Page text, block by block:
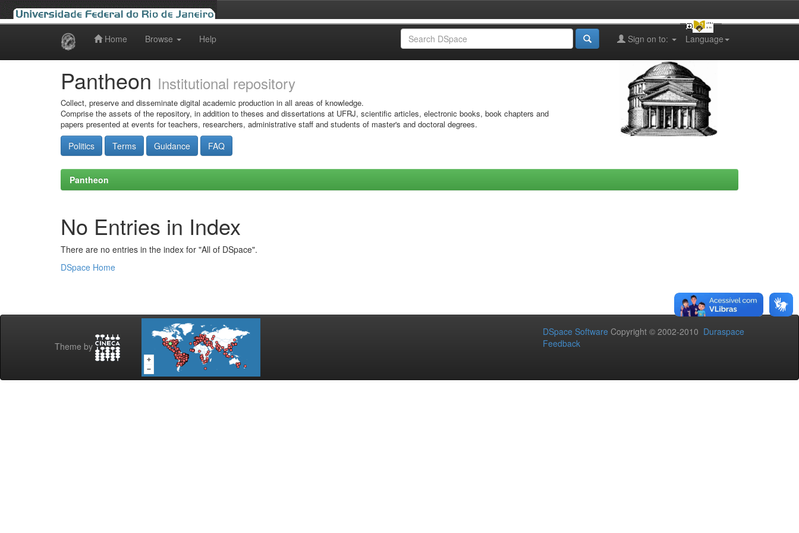
Home Browse Help Language
Sign on to:
Pantheon Institutional repository
Collect, preserve and disseminate digital academic production in all areas of knowledge.
Comprise the assets of the repository, in addition to theses and dissertations at UFRJ, scientific articles, electronic books, book chapters and
papers presented at events for teachers, researchers, administrative staff and students of master's and doctoral degrees.
Politics Terms Guidance FAQ
Pantheon
No Entries in Index
There are no entries in the index for "All of DSpace".
DSpace Home
Theme by
DSpace Software Copyright © 2002-2010 Duraspace
Feedback